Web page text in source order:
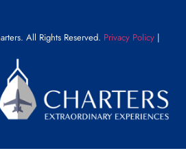
All Rights Reserved. Privacy Policy |